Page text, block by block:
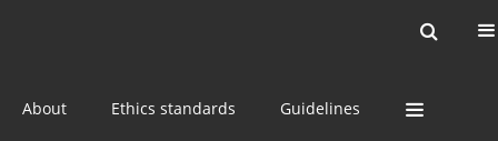
About Ethics standards Guidelines